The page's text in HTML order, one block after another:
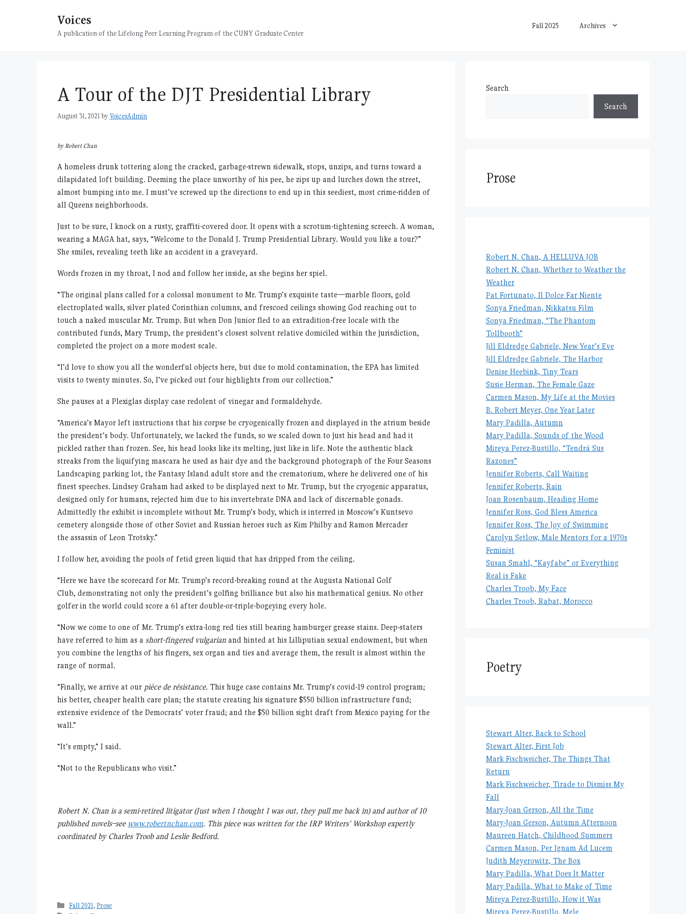
Voices
A publication of the Lifelong Peer Learning Program of the CUNY Graduate Center
Fall 2025 Archives
A Tour of the DJT Presidential Library
August 31, 2021 byVoicesAdmin
by Robert Chan
A homeless drunk tottering along the cracked, garbage-strewn sidewalk, stops, unzips, and turns toward a
dilapidated loft building. Deeming the place unworthy of his pee, he zips up and lurches down the street,
almost bumping into me. I must’ve screwed up the directions to end up in this seediest, most crime-ridden of
all Queens neighborhoods.
Just to be sure, I knock on a rusty, graffiti-covered door. It opens with a scrotum-tightening screech. A woman,
wearing a MAGA hat, says, “Welcome to the Donald J. Trump Presidential Library. Would you like a tour?”
She smiles, revealing teeth like an accident in a graveyard.
Words frozen in my throat, I nod and follow her inside, as she begins her spiel.
“The original plans called for a colossal monument to Mr. Trump’s exquisite taste—marble floors, gold
electroplated walls, silver plated Corinthian columns, and frescoed ceilings showing God reaching out to
touch a naked muscular Mr. Trump. But when Don Junior fled to an extradition-free locale with the
contributed funds, Mary Trump, the president’s closest solvent relative domiciled within the jurisdiction,
completed the project on a more modest scale.
“I’d love to show you all the wonderful objects here, but due to mold contamination, the EPA has limited
visits to twenty minutes. So, I’ve picked out four highlights from our collection.”
She pauses at a Plexiglas display case redolent of vinegar and formaldehyde.
“America’s Mayor left instructions that his corpse be cryogenically frozen and displayed in the atrium beside
the president’s body. Unfortunately, we lacked the funds, so we scaled down to just his head and had it
pickled rather than frozen. See, his head looks like its melting, just like in life. Note the authentic black
streaks from the liquifying mascara he used as hair dye and the background photograph of the Four Seasons
Landscaping parking lot, the Fantasy Island adult store and the crematorium, where he delivered one of his
finest speeches. Lindsey Graham had asked to be displayed next to Mr. Trump, but the cryogenic apparatus,
designed only for humans, rejected him due to his invertebrate DNA and lack of discernable gonads.
Admittedly the exhibit is incomplete without Mr. Trump’s body, which is interred in Moscow’s Kuntsevo
cemetery alongside those of other Soviet and Russian heroes such as Kim Philby and Ramon Mercader
the assassin of Leon Trotsky.”
I follow her, avoiding the pools of fetid green liquid that has dripped from the ceiling.
“Here we have the scorecard for Mr. Trump’s record-breaking round at the Augusta National Golf
Club, demonstrating not only the president’s golfing brilliance but also his mathematical genius. No other
golfer in the world could score a 61 after double-or-triple-bogeying every hole.
“Now we come to one of Mr. Trump’s extra-long red ties still bearing hamburger grease stains. Deep-staters
have referred to him as a short-fingered vulgarian and hinted at his Lilliputian sexual endowment, but when
you combine the lengths of his fingers, sex organ and ties and average them, the result is almost within the
range of normal.
“Finally, we arrive at our pièce de résistance. This huge case contains Mr. Trump’s covid-19 control program;
his better, cheaper health care plan; the statute creating his signature $550 billion infrastructure fund;
extensive evidence of the Democrats’ voter fraud; and the $50 billion sight draft from Mexico paying for the
wall.”
“It’s empty,” I said.
“Not to the Republicans who visit.”
Robert N. Chan is a semi-retired litigator (Just when I thought I was out, they pull me back in) and author of 10
published novels–see www.robertnchan.com. This piece was written for the IRP Writers’ Workshop expertly
coordinated by Charles Troob and Leslie Bedford.
Categories
Fall 2021, Prose
Search
Search
Prose
Robert N. Chan, A HELLUVA JOB
Robert N. Chan, Whether to Weather the
Weather
Pat Fortunato, Il Dolce Far Niente
Sonya Friedman, Nikkatsu Film
Sonya Friedman, “The Phantom
Tollbooth”
Jill Eldredge Gabriele, New Year’s Eve
Jill Eldredge Gabriele, The Harbor
Denise Heebink, Tiny Tears
Susie Herman, The Female Gaze
Carmen Mason, My Life at the Movies
B. Robert Meyer, One Year Later
Mary Padilla, Autumn
Mary Padilla, Sounds of the Wood
Mireya Perez-Bustillo, “Tendrá Sus
Razones”
Jennifer Roberts, Call Waiting
Jennifer Roberts, Rain
Joan Rosenbaum, Heading Home
Jennifer Ross, God Bless America
Jennifer Ross, The Joy of Swimming
Carolyn Setlow, Male Mentors for a 1970s
Feminist
Susan Smahl, “Kayfabe” or Everything
Real is Fake
Charles Troob, My Face
Charles Troob, Rabat, Morocco
Poetry
Stewart Alter, Back to School
Stewart Alter, First Job
Mark Fischweicher, The Things That
Return
Mark Fischweicher, Tirade to Dismiss My
Fall
Mary-Joan Gerson, All the Time
Mary-Joan Gerson, Autumn Afternoon
Maureen Hatch, Childhood Summers
Carmen Mason, Per Ignam Ad Lucem
Judith Meyerowitz, The Box
Mary Padilla, What Does It Matter
Mary Padilla, What to Make of Time
Mireya Perez-Bustillo, How it Was
Mireya Perez-Bustillo, Mele